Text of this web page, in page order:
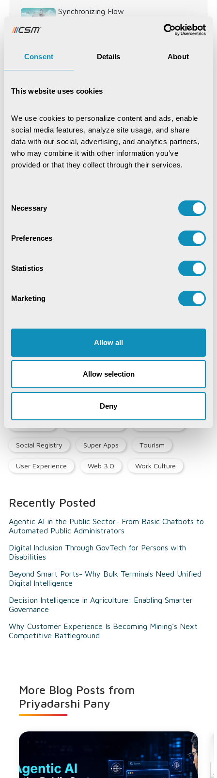
Consent Details About
This website uses cookies
We use cookies to personalize content and ads, enable
social media features, analyze site usage, and share
data with our social, advertising, and analytics partners,
who may combine it with other information you’ve
provided or that they collect through their services.
Selection
Necessary
Preferences
Statistics
Marketing
Allow all
Allow selection
Deny
Synchronizing Flow
Digital Warehouse Receipt System
Agriculture and Allied Services AgriTech
Application Development Artificial Intelligence
EduTech
Emerging Technologies
Green Jobs
Innovation
Land & Industry Life@CSM Memory Lane
Precision Agriculture
Social Registry Super Apps Tourism
User Experience Web 3.0 Work Culture
Recently Posted
Agentic AI in the Public Sector- From Basic Chatbots to
Automated Public Administrators
Digital Inclusion Through GovTech for Persons with
Disabilities
Beyond Smart Ports- Why Bulk Terminals Need Unified
Digital Intelligence
Decision Intelligence in Agriculture: Enabling Smarter
Governance
Why Customer Experience Is Becoming Mining's Next
Competitive Battleground
More Blog Posts from
Priyadarshi Pany